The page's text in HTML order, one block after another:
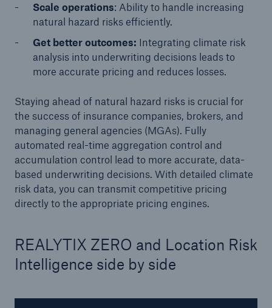
Scale operations: Ability to handle increasing
natural hazard risks efficiently.
Get better outcomes: Integrating climate risk
analysis into underwriting decisions leads to
more accurate pricing and reduces losses.
Staying ahead of natural hazard risks is crucial for
the success of insurance companies, brokers, and
managing general agencies (MGAs). Fully
automated real-time aggregation control and
accumulation control lead to more accurate, data-
based underwriting decisions. With detailed climate
risk data, you can transmit competitive pricing
directly to the appropriate pricing engines.
REALYTIX ZERO and Location Risk
Intelligence side by side
Solutions
CLARA – Claims Risk Assessment